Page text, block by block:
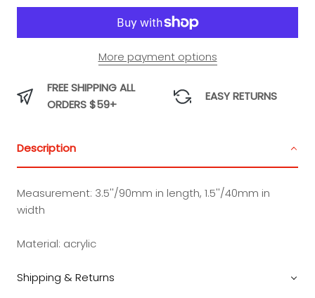
More payment options
FREE SHIPPING ALL
ORDERS $59+
EASY RETURNS
Description
Measurement: 3.5''/90mm in length, 1.5''/40mm in
width
Material: acrylic
Shipping & Returns